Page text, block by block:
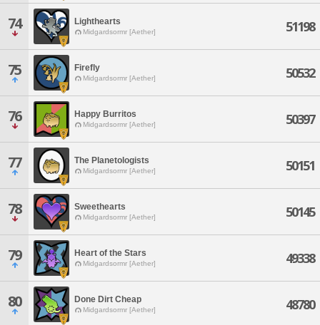
74 Lighthearts
Midgardsormr [Aether] 51198
75 Firefly
Midgardsormr [Aether] 50532
76 Happy Burritos
Midgardsormr [Aether] 50397
77 The Planetologists
Midgardsormr [Aether] 50151
78 Sweethearts
Midgardsormr [Aether] 50145
79 Heart of the Stars
Midgardsormr [Aether] 49338
80 Done Dirt Cheap
Midgardsormr [Aether] 48780